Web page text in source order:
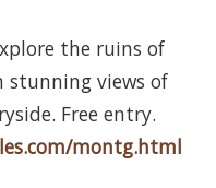
the ruins of
views of
Free entry.
montg.html